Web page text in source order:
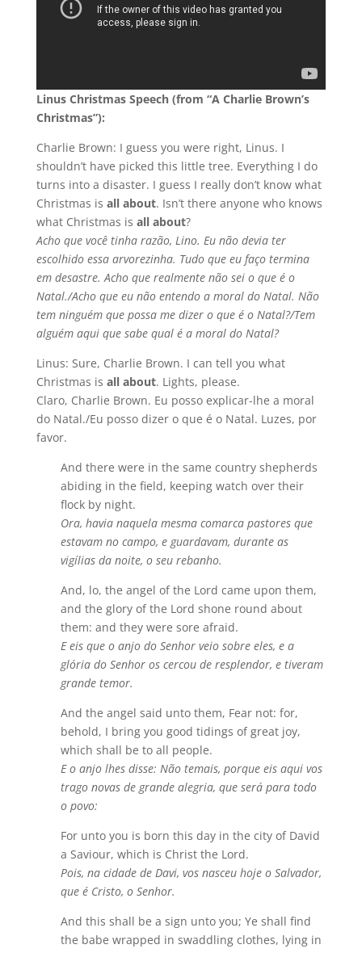
Linus Christmas Speech (from “A Charlie Brown’s
Christmas”):
Charlie Brown: I guess you were right, Linus. I
shouldn’t have picked this little tree. Everything I do
turns into a disaster. I guess I really don’t know what
Christmas is all about. Isn’t there anyone who knows
what Christmas is all about?
Acho que você tinha razão, Lino. Eu não devia ter
escolhido essa arvorezinha. Tudo que eu faço termina
em desastre. Acho que realmente não sei o que é o
Natal./Acho que eu não entendo a moral do Natal. Não
tem ninguém que possa me dizer o que é o Natal?/Tem
alguém aqui que sabe qual é a moral do Natal?
Linus: Sure, Charlie Brown. I can tell you what
Christmas is all about. Lights, please.
Claro, Charlie Brown. Eu posso explicar-lhe a moral
do Natal./Eu posso dizer o que é o Natal. Luzes, por
favor.
And there were in the same country shepherds
abiding in the field, keeping watch over their
flock by night.
Ora, havia naquela mesma comarca pastores que
estavam no campo, e guardavam, durante as
vigílias da noite, o seu rebanho.
And, lo, the angel of the Lord came upon them,
and the glory of the Lord shone round about
them: and they were sore afraid.
E eis que o anjo do Senhor veio sobre eles, e a
glória do Senhor os cercou de resplendor, e tiveram
grande temor.
And the angel said unto them, Fear not: for,
behold, I bring you good tidings of great joy,
which shall be to all people.
E o anjo lhes disse: Não temais, porque eis aqui vos
trago novas de grande alegria, que será para todo
o povo:
For unto you is born this day in the city of David
a Saviour, which is Christ the Lord.
Pois, na cidade de Davi, vos nasceu hoje o Salvador,
que é Cristo, o Senhor.
And this shall be a sign unto you; Ye shall find
the babe wrapped in swaddling clothes, lying in